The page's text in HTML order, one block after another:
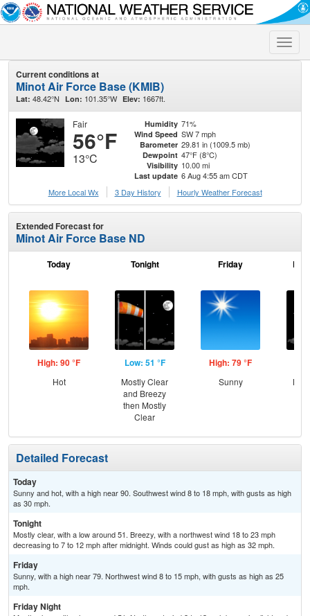
Toggle
Current conditions at
Minot Air Force Base (KMIB)
Lat: 48.42°N Lon: 101.35°W Elev: 1667ft.
Fair
56°F
13°C
Humidity 71%
Wind Speed SW 7 mph
Barometer 29.81 in (1009.5 mb)
Dewpoint 47°F (8°C)
Visibility 10.00 mi
Last update 6 Aug 4:55 am CDT
More Local Wx
3 Day History Hourly Weather Forecast
Extended Forecast for
Minot Air Force Base ND
Today
High: 90 °F
Hot
Tonight
Low: 51 °F
Mostly Clear
and Breezy
then Mostly
Clear
Friday
High: 79 °F
Sunny
Detailed Forecast
Today
Sunny and hot, with a high near 90. Southwest wind 8 to 18 mph, with gusts as high
as 30 mph.
Tonight
Mostly clear, with a low around 51. Breezy, with a northwest wind 18 to 23 mph
decreasing to 7 to 12 mph after midnight. Winds could gust as high as 32 mph.
Friday
Sunny, with a high near 79. Northwest wind 8 to 15 mph, with gusts as high as 25
mph.
Friday Night